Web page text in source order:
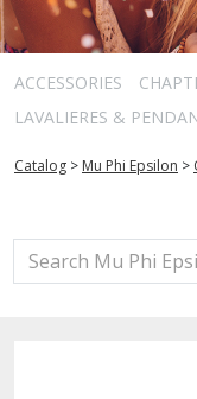
ACCESSORIES
LAVALIERES &
Catalog > Mu Phi Epsilon >